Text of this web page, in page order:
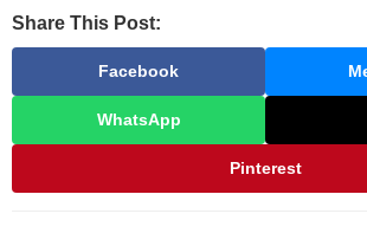
Share This Post:
Facebook
WhatsApp
Pinterest